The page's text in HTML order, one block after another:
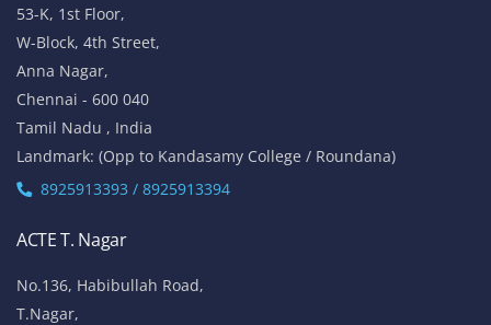
53-K, 1st Floor,
W-Block, 4th Street,
Anna Nagar,
Chennai - 600 040
Tamil Nadu , India
Landmark: (Opp to Kandasamy College / Roundana)
8925913393 / 8925913394
ACTE T. Nagar
No.136, Habibullah Road,
T.Nagar,